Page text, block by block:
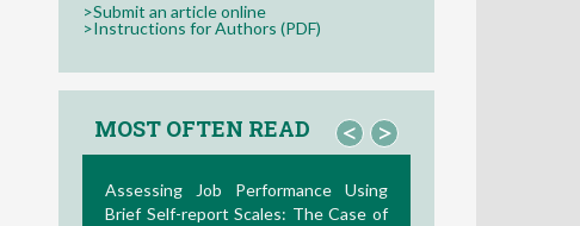
>Submit an article online
>Instructions for Authors (PDF)
MOST OFTEN READ < >
La Teoría de las Demandas y
Recursos Laborales: Nuevos